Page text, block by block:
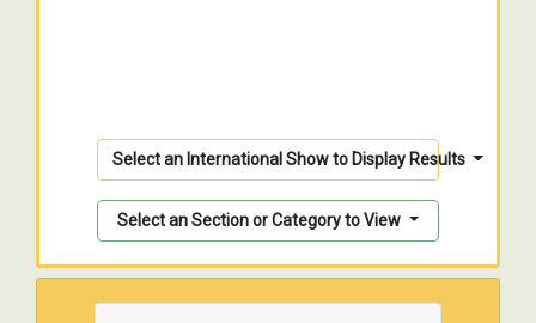
Select an International Show to Display Results
Select an Section or Category to View